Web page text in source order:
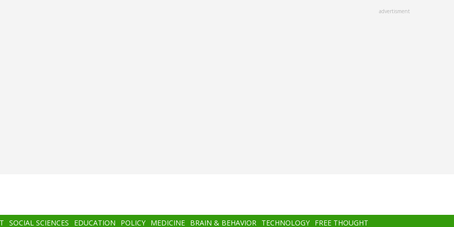
advertisment
SOCIAL SCIENCES EDUCATION POLICY MEDICINE BRAIN & BEHAVIOR TECHNOLOGY FREE THOUGHT